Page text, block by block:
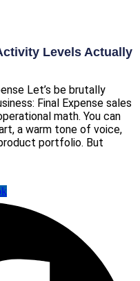
Levels Actually
Let’s be brutally
Final Expense sales
math. You can
a warm tone of voice,
portfolio. But